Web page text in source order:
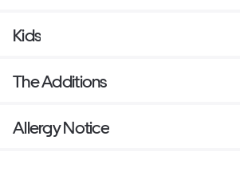
Kids
The Additions
Allergy Notice